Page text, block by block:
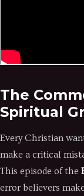
The
Spiritual
Every Christian
make a critical
This episode of the
error believers